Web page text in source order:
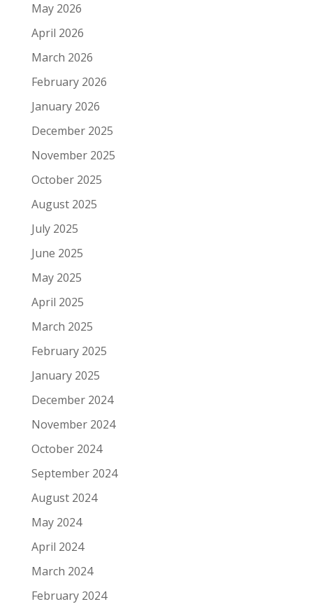
May 2026
April 2026
March 2026
February 2026
January 2026
December 2025
November 2025
October 2025
August 2025
July 2025
June 2025
May 2025
April 2025
March 2025
February 2025
January 2025
December 2024
November 2024
October 2024
September 2024
August 2024
May 2024
April 2024
March 2024
February 2024